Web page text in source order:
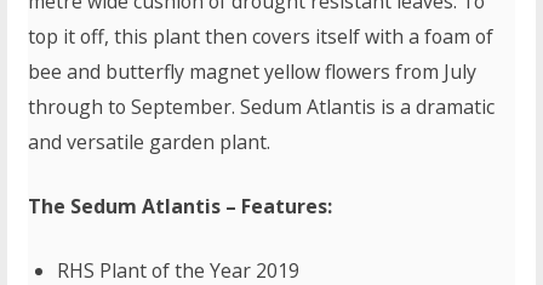
top it off, this plant then covers itself with a foam of
bee and butterfly magnet yellow flowers from July
through to September. Sedum Atlantis is a dramatic
and versatile garden plant.
The Sedum Atlantis – Features:
RHS Plant of the Year 2019